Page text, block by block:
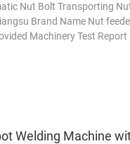
Nut Bolt Transporting
Brand Name Nut
Machinery Test Report
Welding Machine